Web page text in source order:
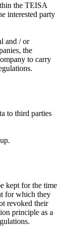
the TEISA
interested party
and / or
the
to carry
to third parties
kept for the time
for which they
revoked their
principle as a